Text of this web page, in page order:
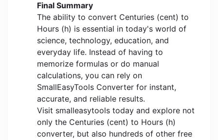
Final Summary
The ability to convert Centuries (cent) to
Hours (h) is essential in today's world of
science, technology, education, and
everyday life. Instead of having to
memorize formulas or do manual
calculations, you can rely on
SmallEasyTools Converter for instant,
accurate, and reliable results.
Visit smalleasytools today and explore not
only the Centuries (cent) to Hours (h)
converter, but also hundreds of other free